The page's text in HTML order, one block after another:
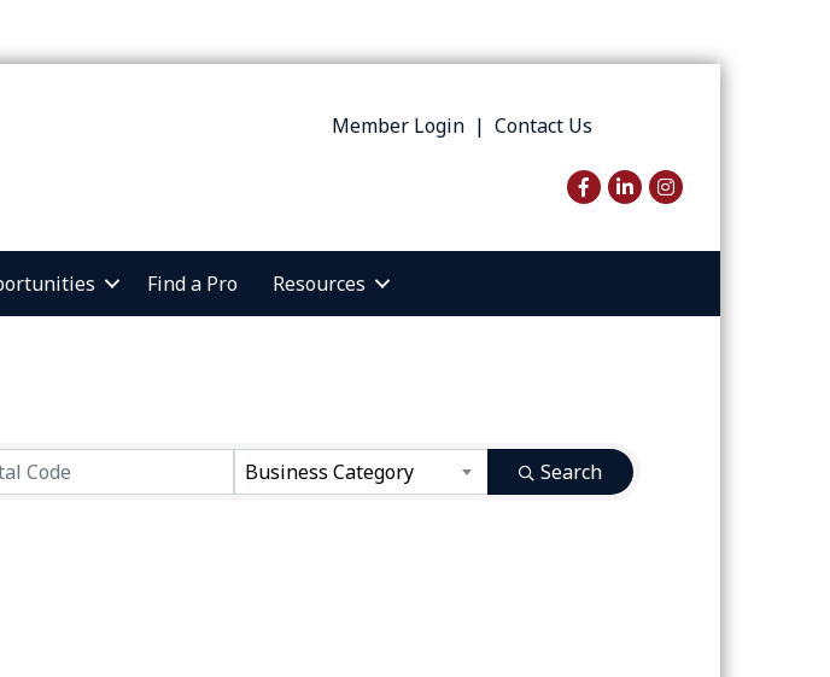
Member Login| Contact Us
Facebook
LinkedInInstagram
Find a Pro Resources
Business Category Search